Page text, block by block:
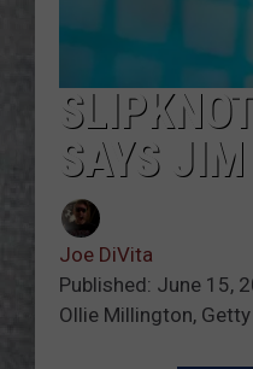
SAYS
Joe DiVita
Published: June 15,
Ollie Millington,